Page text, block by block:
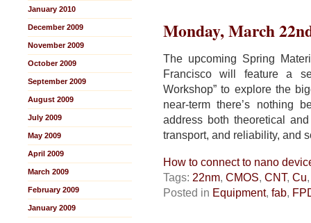
January 2010
December 2009
November 2009
October 2009
September 2009
August 2009
July 2009
May 2009
April 2009
March 2009
February 2009
January 2009
Monday, March
The upcoming Spring
Francisco will feature a
Workshop” to explore the
near-term there’s nothing
address both theoretical
transport, and reliability, and
How to connect to nano
Tags: 22nm, CMOS, CNT, Cu
Posted in Equipment, fab,